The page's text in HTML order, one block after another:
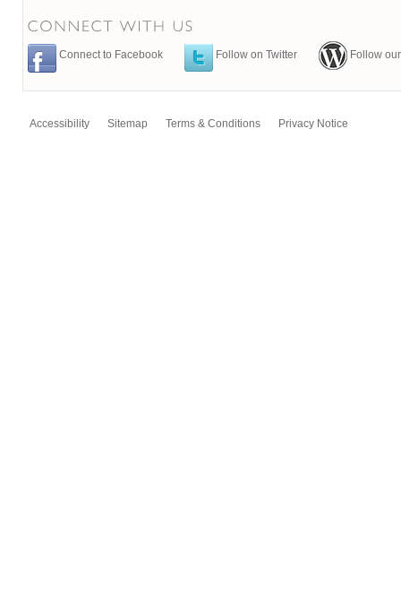
Connect to Facebook Follow on Twitter Follow
Accessibility Sitemap Terms & Conditions Privacy Notice